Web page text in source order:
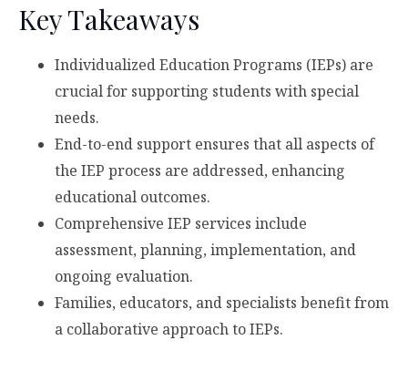
Key Takeaways
Individualized Education Programs (IEPs) are
crucial for supporting students with special
needs.
End-to-end support ensures that all aspects of
the IEP process are addressed, enhancing
educational outcomes.
Comprehensive IEP services include
assessment, planning, implementation, and
ongoing evaluation.
Families, educators, and specialists benefit from
a collaborative approach to IEPs.